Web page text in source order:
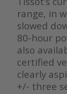
range, in
slowed
80-hour
also
certified
clearly
+/- three